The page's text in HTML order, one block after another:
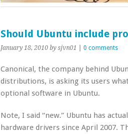
Should Ubuntu include
January 18, 2010 by sjvn01 0 comments
Canonical, the company behind
distributions, is asking its users
optional software in Ubuntu.
Note, I said “new.” Ubuntu has
hardware drivers since April 2007.